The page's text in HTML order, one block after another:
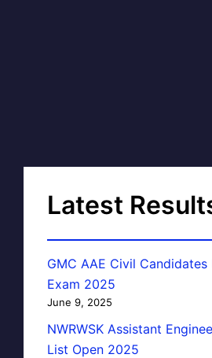
Latest
GMC AAE Civil
Exam 2025
June 9, 2025
NWRWSK Assistant
List Open 2025